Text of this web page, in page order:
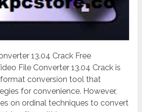
13.04 Crack Free
File Converter 13.04 Crack is
conversion tool that
for convenience. However,
on ordinal techniques to convert